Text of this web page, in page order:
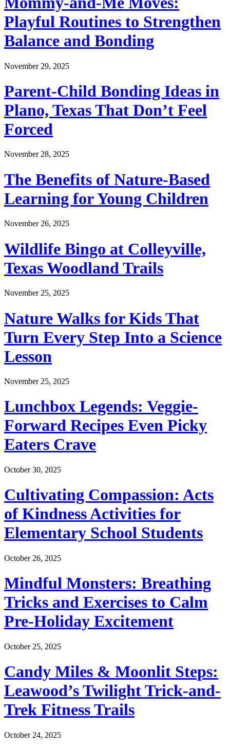
Playful Routines to Strengthen
Balance and Bonding
November 29, 2025
Parent-Child Bonding Ideas in
Plano, Texas That Don’t Feel
Forced
November 28, 2025
The Benefits of Nature-Based
Learning for Young Children
November 26, 2025
Wildlife Bingo at Colleyville,
Texas Woodland Trails
November 25, 2025
Nature Walks for Kids That
Turn Every Step Into a Science
Lesson
November 25, 2025
Lunchbox Legends: Veggie-
Forward Recipes Even Picky
Eaters Crave
October 30, 2025
Cultivating Compassion: Acts
of Kindness Activities for
Elementary School Students
October 26, 2025
Mindful Monsters: Breathing
Tricks and Exercises to Calm
Pre-Holiday Excitement
October 25, 2025
Candy Miles & Moonlit Steps:
Leawood’s Twilight Trick-and-
Trek Fitness Trails
October 24, 2025